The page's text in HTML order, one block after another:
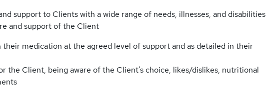
support to Clients with a wide range of needs, illnesses, and disabilities
and support of the Client
medication at the agreed level of support and as detailed in their
the Client, being aware of the Client’s choice, likes/dislikes, nutritional